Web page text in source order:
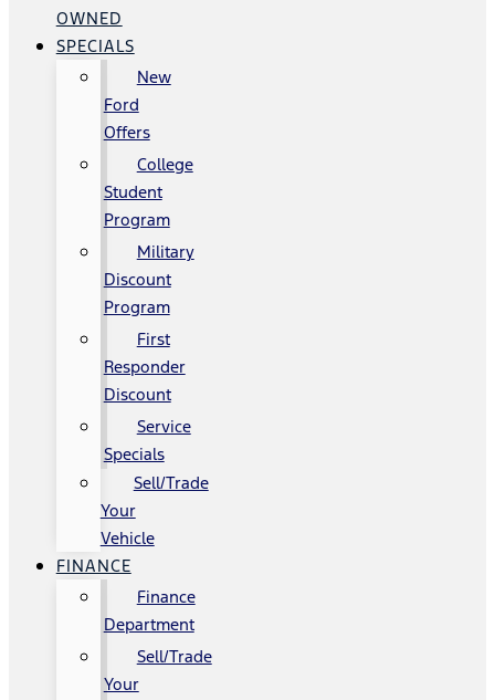
OWNED
SPECIALS
New
Ford
Offers
College
Student
Program
Military
Discount
Program
First
Responder
Discount
Service
Specials
Sell/Trade
Your
Vehicle
FINANCE
Finance
Department
Sell/Trade
Your